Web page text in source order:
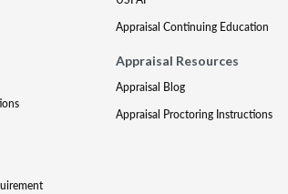
Appraisal Continuing Education
Appraisal Resources
Appraisal Blog
Appraisal Proctoring Instructions